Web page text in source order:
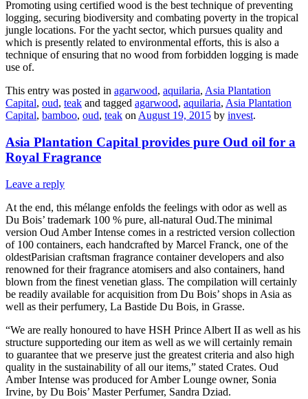
Promoting using certified wood is the best technique of preventing
logging, securing biodiversity and combating poverty in the tropical
jungle locations. For the yacht sector, which pursues quality and
which is presently related to environmental efforts, this is also a
technique of ensuring that no wood from forbidden logging is made
use of.
This entry was posted in agarwood, aquilaria, Asia Plantation
Capital, oud, teak and tagged agarwood, aquilaria, Asia Plantation
Capital, bamboo, oud, teak on August 19, 2015 by invest.
Asia Plantation Capital provides pure Oud oil for a
Royal Fragrance
Leave a reply
At the end, this mélange enfolds the feelings with odor as well as
Du Bois’ trademark 100 % pure, all-natural Oud.The minimal
version Oud Amber Intense comes in a restricted version collection
of 100 containers, each handcrafted by Marcel Franck, one of the
oldestParisian craftsman fragrance container developers and also
renowned for their fragrance atomisers and also containers, hand
blown from the finest venetian glass. The compilation will certainly
be readily available for acquisition from Du Bois’ shops in Asia as
well as their perfumery, La Bastide Du Bois, in Grasse.
“We are really honoured to have HSH Prince Albert II as well as his
structure supporteding our item as well as we will certainly remain
to guarantee that we preserve just the greatest criteria and also high
quality in the sustainability of all our items,” stated Crates. Oud
Amber Intense was produced for Amber Lounge owner, Sonia
Irvine, by Du Bois’ Master Perfumer, Sandra Dziad.